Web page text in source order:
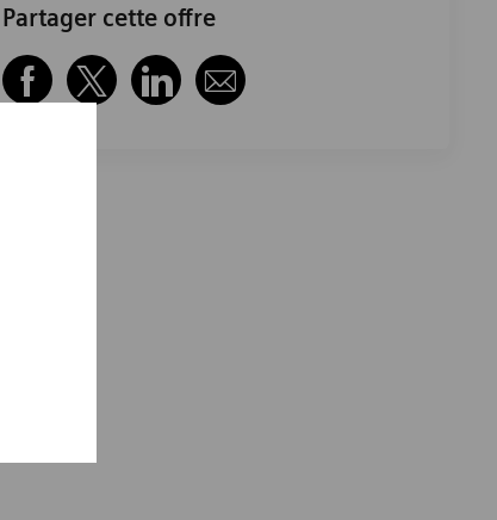
Partager cette offre
Partager via Facebook
Partager via twitter
Partager via LinkedIn
Partager par e-mail